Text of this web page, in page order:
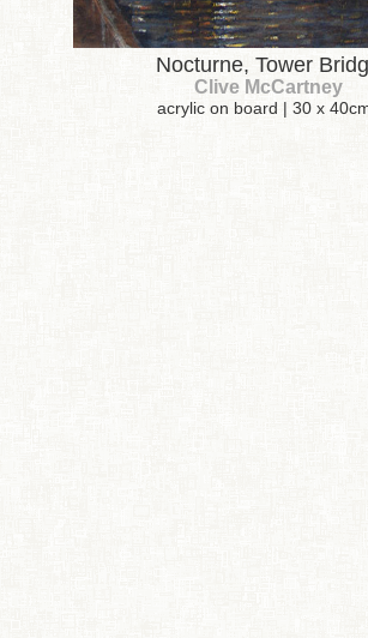
Nocturne, Tower
Clive McCartney
acrylic on board | 30 x